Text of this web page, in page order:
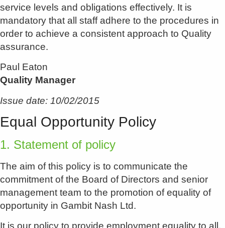
service levels and obligations effectively. It is
mandatory that all staff adhere to the procedures in
order to achieve a consistent approach to Quality
assurance.
Paul Eaton
Quality Manager
Issue date: 10/02/2015
Equal Opportunity Policy
1. Statement of policy
The aim of this policy is to communicate the
commitment of the Board of Directors and senior
management team to the promotion of equality of
opportunity in Gambit Nash Ltd.